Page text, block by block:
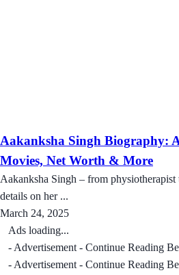
Aakanksha Singh Biography:
Movies, Net Worth & More
Aakanksha Singh – from
details on her ...
March 24, 2025
Ads loading...
- Advertisement - Continue Reading
- Advertisement - Continue Reading